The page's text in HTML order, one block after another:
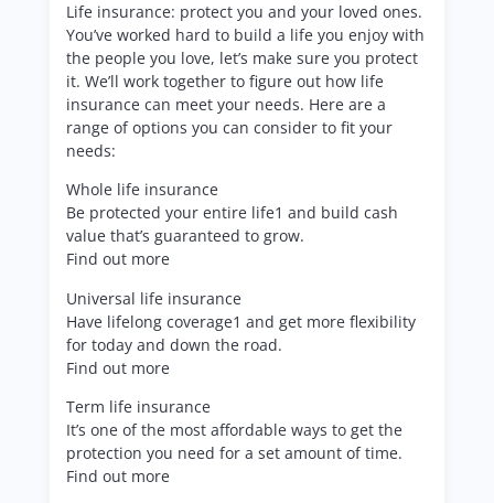
Life insurance: protect you and your loved ones.
You’ve worked hard to build a life you enjoy with
the people you love, let’s make sure you protect
it. We’ll work together to figure out how life
insurance can meet your needs. Here are a
range of options you can consider to fit your
needs:
Whole life insurance
Be protected your entire life1 and build cash
value that’s guaranteed to grow.
Find out more
Universal life insurance
Have lifelong coverage1 and get more flexibility
for today and down the road.
Find out more
Term life insurance
It’s one of the most affordable ways to get the
protection you need for a set amount of time.
Find out more